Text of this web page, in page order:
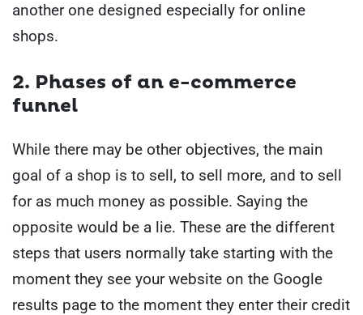
another one designed especially for online
shops.
2. Phases of an e-commerce
funnel
While there may be other objectives, the main
goal of a shop is to sell, to sell more, and to sell
for as much money as possible. Saying the
opposite would be a lie. These are the different
steps that users normally take starting with the
moment they see your website on the Google
results page to the moment they enter their credit